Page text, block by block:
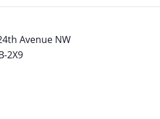
Avenue NW
2X9